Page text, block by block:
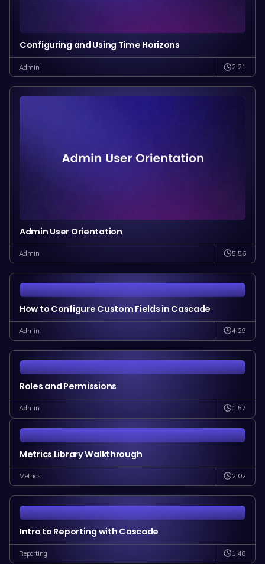
Configuring and Using Time Horizons
Admin 2:21
Admin User Orientation
Admin 5:56
How to Configure Custom Fields in Cascade
Admin 4:29
Roles and Permissions
Admin 1:57
Metrics Library Walkthrough
Metrics 2:02
Intro to Reporting with Cascade
Reporting 1:48